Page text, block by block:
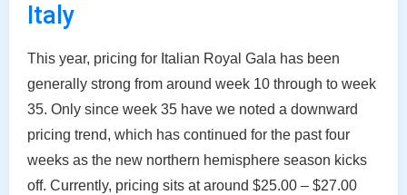
Italy
This year, pricing for Italian Royal Gala has been
generally strong from around week 10 through to week
35. Only since week 35 have we noted a downward
pricing trend, which has continued for the past four
weeks as the new northern hemisphere season kicks
off. Currently, pricing sits at around $25.00 – $27.00